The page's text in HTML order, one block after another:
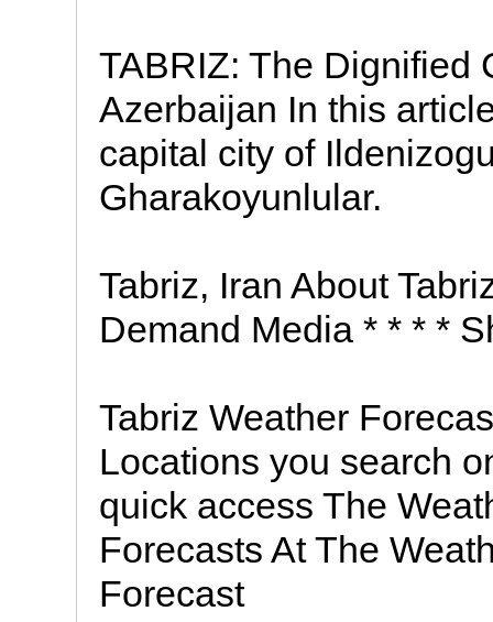
TABRIZ: The Dignified
Azerbaijan In this
capital city of
Gharakoyunlular.
Tabriz, Iran About
Demand Media * * * *
Tabriz Weather
Locations you search
quick access The
Forecasts At The
Forecast